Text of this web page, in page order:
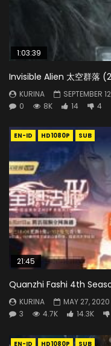
1:03:39
Invisible Alien 太空群落
KURINA
SEPTEMBER
0
8K 14 4
EN-ID HD1080P SUB
21:45
Quanzhi Fashi 4th
KURINA
MAY 27, 2020
3
4.7K 14.3K
EN-ID HD1080P SUB